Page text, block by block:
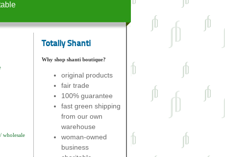
wholesale
Totally Shanti
Why shop shanti boutique?
original products
fair trade
100% guarantee
fast green shipping
from our own
warehouse
woman-owned
business